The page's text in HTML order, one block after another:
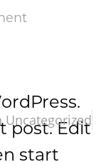
post. Edit
start
Uncategorized